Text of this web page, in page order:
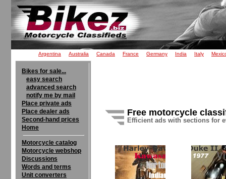
Argentina Australia Canada France Germany India Italy
Bikes for sale...
easy search
advanced search
notify me by mail
Place private ads
Place dealer ads
Second-hand prices
Home
Motorcycle catalog
Motorcycle webshop
Discussions
Words and terms
Unit converters
Free motorcycle
Efficient ads with sections for